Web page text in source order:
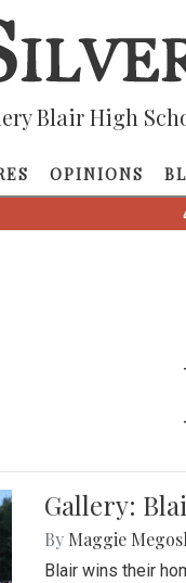
Blair High
OPINIONS
Gallery:
By Maggie
Blair wins their